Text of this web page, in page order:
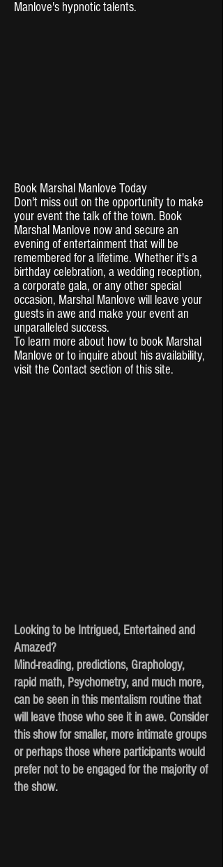
Manlove's hypnotic talents.
Book Marshal Manlove Today
Don't miss out on the opportunity to make
your event the talk of the town. Book
Marshal Manlove now and secure an
evening of entertainment that will be
remembered for a lifetime. Whether it's a
birthday celebration, a wedding reception,
a corporate gala, or any other special
occasion, Marshal Manlove will leave your
guests in awe and make your event an
unparalleled success.
To learn more about how to book Marshal
Manlove or to inquire about his availability,
visit the Contact section of this site.
Looking to be Intrigued, Entertained and
Amazed?
Mind-reading, predictions, Graphology,
rapid math, Psychometry, and much more,
can be seen in this mentalism routine that
will leave those who see it in awe. Consider
this show for smaller, more intimate groups
or perhaps those where participants would
prefer not to be engaged for the majority of
the show.